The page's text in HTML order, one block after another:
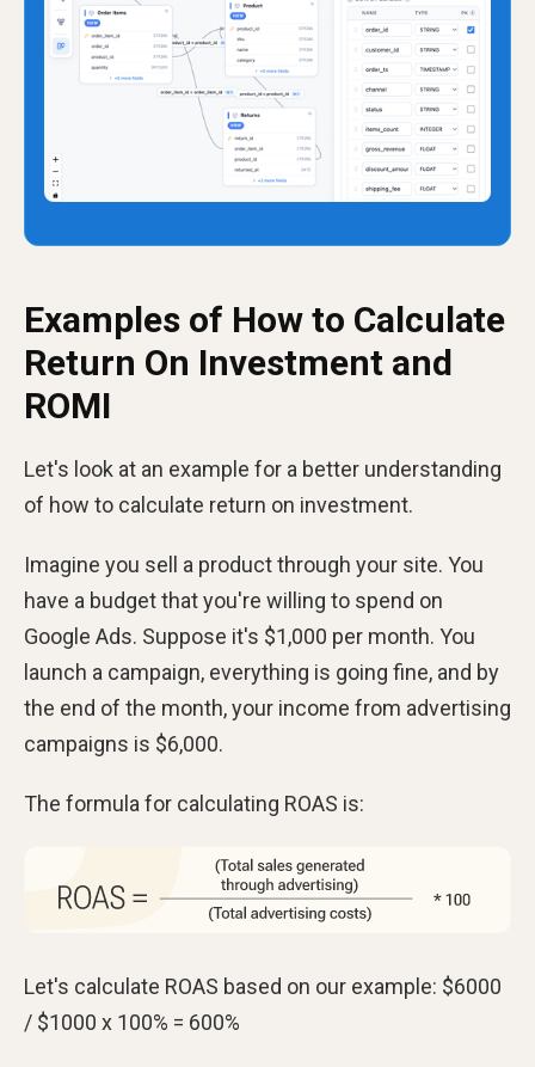
Examples of How to Calculate
Return On Investment and
ROMI
Let's look at an example for a better understanding
of how to calculate return on investment.
Imagine you sell a product through your site. You
have a budget that you're willing to spend on
Google Ads. Suppose it's $1,000 per month. You
launch a campaign, everything is going fine, and by
the end of the month, your income from advertising
campaigns is $6,000.
The formula for calculating ROAS is:
Let's calculate ROAS based on our example: $6000
/ $1000 х 100% = 600%​